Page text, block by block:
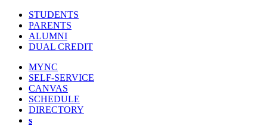
STUDENTS
PARENTS
ALUMNI
DUAL CREDIT
MYNC
SELF-SERVICE
CANVAS
SCHEDULE
DIRECTORY
s